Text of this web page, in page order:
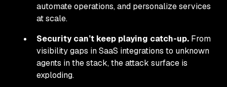
automate operations, and personalize services
at scale.
Security can’t keep playing catch-up. From
visibility gaps in SaaS integrations to unknown
agents in the stack, the attack surface is
exploding.